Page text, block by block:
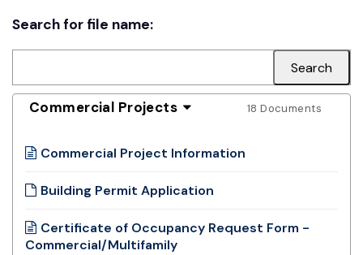
Search for file name:
Commercial Projects 18 Documents
Commercial Project Information
Building Permit Application
Certificate of Occupancy Request Form -
Commercial/Multifamily